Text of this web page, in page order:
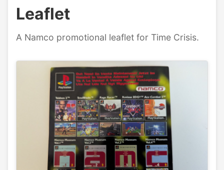
Leaflet
A Namco promotional leaflet for Time Crisis.